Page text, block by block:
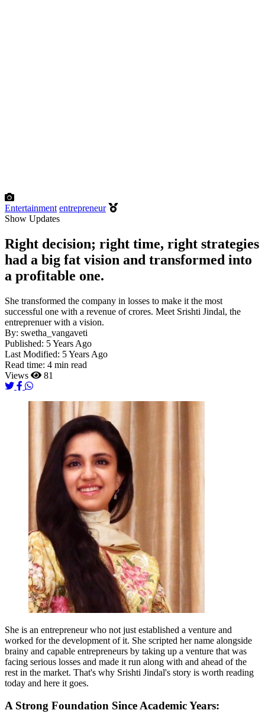
Entertainment entrepreneur
Show Updates
Right decision; right time, right strategies
had a big fat vision and transformed into
a profitable one.
She transformed the company in losses to make it the most
successful one with a revenue of crores. Meet Srishti Jindal, the
entreprenuer with a vision.
By: swetha_vangaveti
Published: 5 Years Ago
Last Modified: 5 Years Ago
Read time: 4 min read
Views
81
She is an entrepreneur who not just established a venture and
worked for the development of it. She scripted her name alongside
brainy and capable entrepreneurs by taking up a venture that was
facing serious losses and made it run along with and ahead of the
rest in the market. That's why Srishti Jindal's story is worth reading
today and here it goes.
A Strong Foundation Since Academic Years: